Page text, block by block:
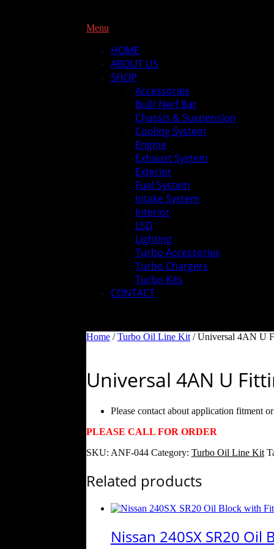
Menu
HOME
ABOUT US
SHOP
Accessories
Bull/ Nerf Bar
Chassis & Suspension
Cooling System
Engine
Exhaust System
Exterior
Fuel System
Intake System
Interior
LSD
Lighting
Turbo Accessories
Turbo Chargers
Turbo Kits
CONTACT
Home/Turbo Oil Line Kit/ Universal 4AN U
Universal 4AN U
Please contact about application fitment
PLEASE CALL FOR ORDER
SKU: ANF-044 Category: Turbo Oil Line Kit
Related products
Nissan 240SX SR20 Oil